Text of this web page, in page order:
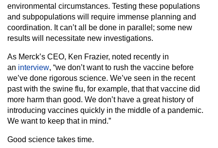
environmental circumstances. Testing these populations
and subpopulations will require immense planning and
coordination. It can’t all be done in parallel; some new
results will necessitate new investigations.
As Merck’s CEO, Ken Frazier, noted recently in
an interview, “we don’t want to rush the vaccine before
we’ve done rigorous science. We’ve seen in the recent
past with the swine flu, for example, that that vaccine did
more harm than good. We don’t have a great history of
introducing vaccines quickly in the middle of a pandemic.
We want to keep that in mind.”
Good science takes time.